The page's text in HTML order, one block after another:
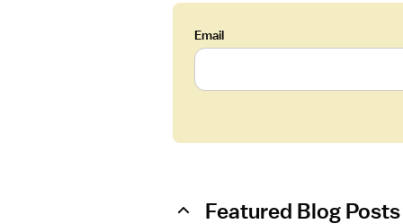
Email
Featured Blog Posts